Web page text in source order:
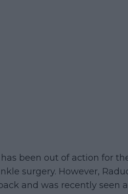
been out of action for
surgery. However,
and was recently seen